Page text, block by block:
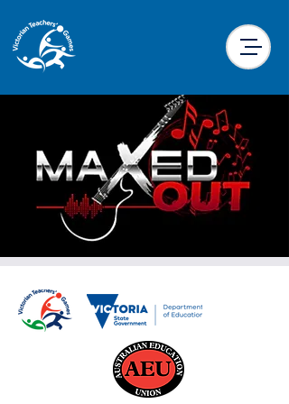
Maxed Out Music
Trivia
Traralgon Tennis Centre
Function Room
Presented by Maxed Out, this trivia night